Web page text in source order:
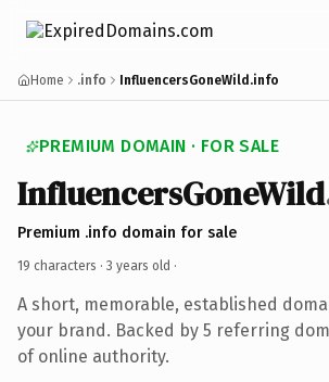
Home .info InfluencersGoneWild.info
PREMIUM DOMAIN · FOR SALE
InfluencersGoneWild
Premium .info domain for sale
19 characters · 3 years old ·
A short, memorable, established
your brand. Backed by 5 referring
of online authority.